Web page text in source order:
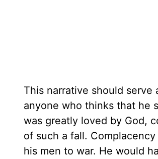
This narrative should serve
anyone who thinks that he
was greatly loved by God,
of such a fall.
his men to war. He would